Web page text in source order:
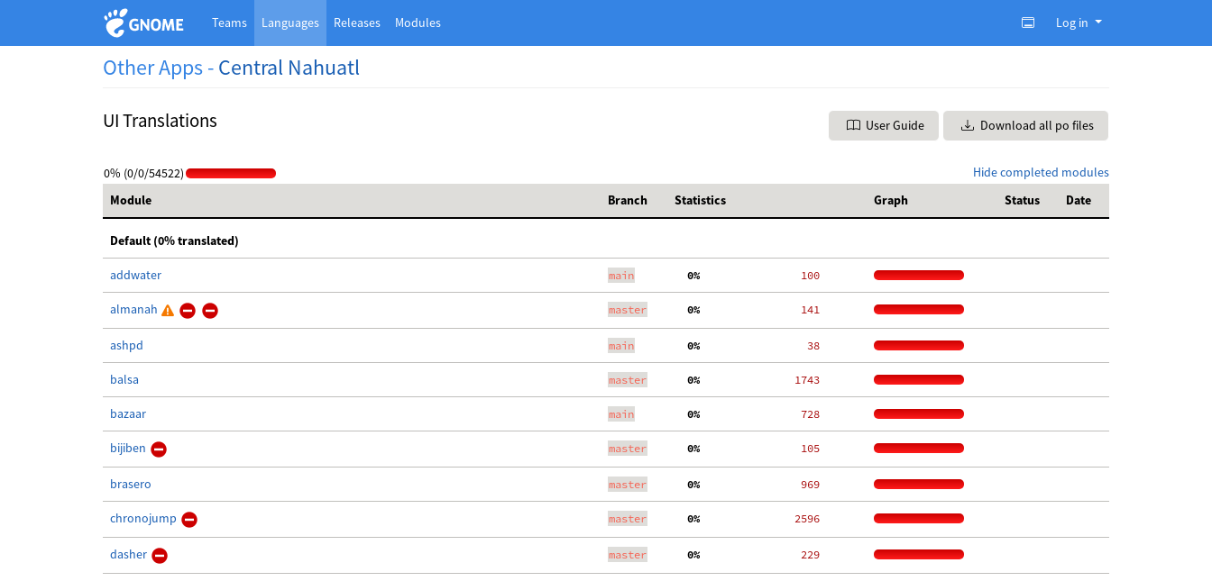
Teams Languages Releases Modules Log in
Other Apps -Central Nahuatl
UI Translations User Guide Download all po files
Hide completed modules
0% (0/0/54522)
Module
Branch Statistics Graph Status Date
Default (0% translated)
addwater main
  0%
   100
almanah master
  0%
   141
ashpd main
  0%
    38
balsa master
  0%
  1743
bazaar main
  0%
   728
bijiben master
  0%
   105
brasero master
  0%
   969
chronojump master
  0%
  2596
dasher master
  0%
   229